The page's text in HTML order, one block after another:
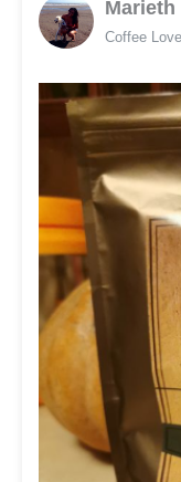
Marieth
Coffee